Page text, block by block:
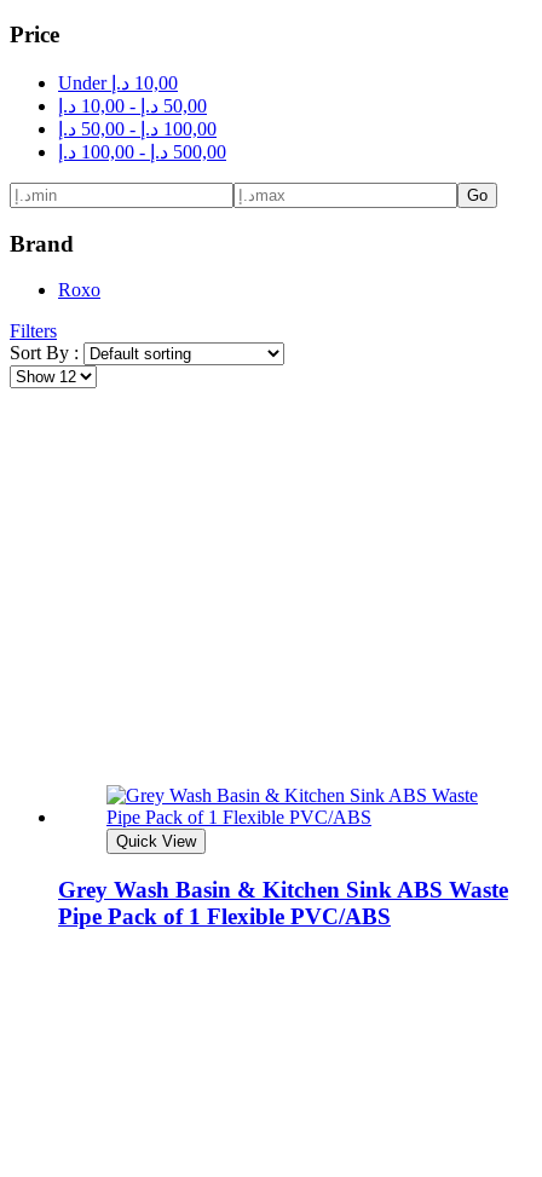
Price
Under 10,00 د.إ
10,00 د.إ - 50,00 د.إ
50,00 د.إ - 100,00 د.إ
100,00 د.إ - 500,00 د.إ
Go
Brand
Roxo
Filters
Sort By :
Quick View
Grey Wash Basin & Kitchen Sink ABS Waste
Pipe Pack of 1 Flexible PVC/ABS